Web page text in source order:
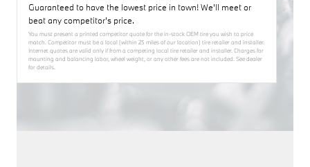
Guaranteed to have the lowest price in town! We'll meet or
beat any competitor's price.
You must present a printed competitor quote for the in-stock OEM tire you wish to price
match. Competitor must be a local (within 25 miles of our location) tire retailer and installer.
Internet quotes are valid only if from a competing local tire retailer and installer. Charges for
mounting and balancing labor, wheel weight, or any other fees are not included. See dealer
for details.